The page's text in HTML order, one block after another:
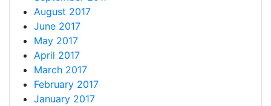
August 2017
June 2017
May 2017
April 2017
March 2017
February 2017
January 2017